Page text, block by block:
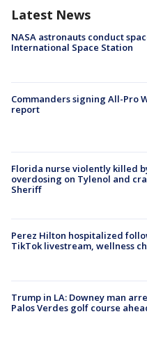
Latest News
NASA astronauts conduct
International Space Station
Commanders signing All-Pro
report
Florida nurse violently killed
overdosing on Tylenol and
Sheriff
Perez Hilton hospitalized
TikTok livestream, wellness
Trump in LA: Downey man
Palos Verdes golf course